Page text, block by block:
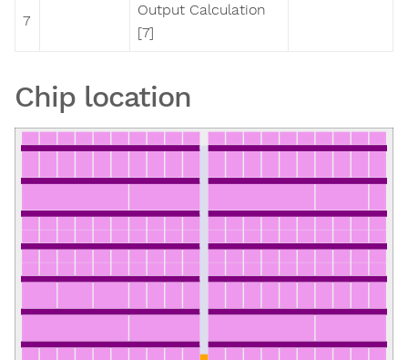
7
Output Calculation
[7]
Chip location